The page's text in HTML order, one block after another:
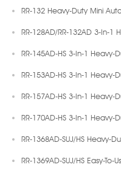
RR-132 Heavy-Duty Mini
RR-128AD/RR-132AD 3-In-
RR-145AD-HS 3-In-1
RR-153AD-HS 3-In-1
RR-157AD-HS 3-In-1
RR-170AD-HS 3-In-1
RR-1368AD-SUJ/HS Heavy-
RR-1369AD-SUJ/HS Easy-